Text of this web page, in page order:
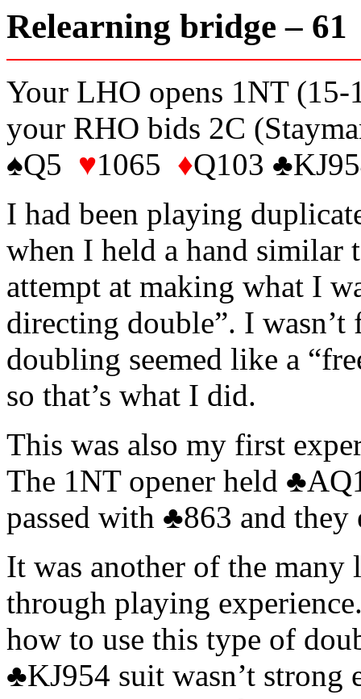
Relearning bridge –
Your LHO opens 1NT (15-
your RHO bids 2C
♠Q5 ♥1065 ♦Q103
I had been playing
when I held a hand similar
attempt at making what I
directing double”. I
doubling seemed like a
so that’s what I did.
This was also my first
The 1NT opener held
passed with ♣863 and
It was another of the many
through playing
how to use this type of
♣KJ954 suit wasn’t strong